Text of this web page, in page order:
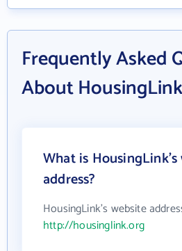
Frequently Asked
About HousingLink
What is
address?
HousingLink's website
http://housinglink.org